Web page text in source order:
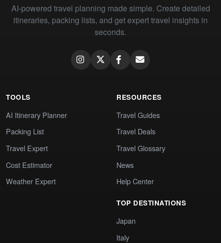
AI-powered travel planning made simple. Create detailed
itineraries, packing lists, and get expert travel insights in
seconds.
TOOLS
AI Itinerary Planner
Packing List
Travel Expert
Cost Estimator
Weather Expert
RESOURCES
Travel Guides
Travel Deals
Travel Glossary
News
Help Center
TOP DESTINATIONS
Japan
Italy